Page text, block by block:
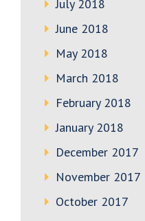
July 2018
June 2018
May 2018
March 2018
February 2018
January 2018
December 2017
November 2017
October 2017